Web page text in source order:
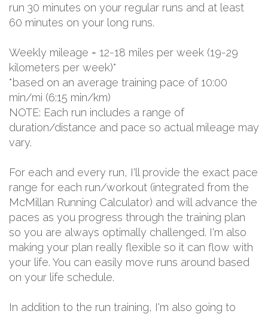
run 30 minutes on your regular runs and at least
60 minutes on your long runs.
Weekly mileage = 12-18 miles per week (19-29
kilometers per week)*
*based on an average training pace of 10:00
min/mi (6:15 min/km)
NOTE: Each run includes a range of
duration/distance and pace so actual mileage may
vary.
For each and every run, I'll provide the exact pace
range for each run/workout (integrated from the
McMillan Running Calculator) and will advance the
paces as you progress through the training plan
so you are always optimally challenged. I'm also
making your plan really flexible so it can flow with
your life. You can easily move runs around based
on your life schedule.
In addition to the run training, I'm also going to